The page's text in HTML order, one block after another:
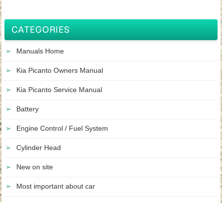
CATEGORIES
Manuals Home
Kia Picanto Owners Manual
Kia Picanto Service Manual
Battery
Engine Control / Fuel System
Cylinder Head
New on site
Most important about car